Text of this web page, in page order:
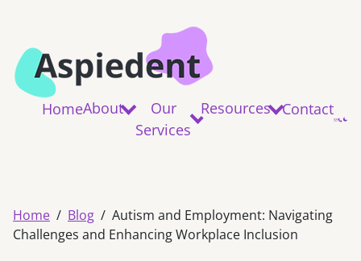
HomeAbout
Our
Services
Resources Contact
Home Blog
Autism and Employment: Navigating
Challenges and Enhancing Workplace Inclusion